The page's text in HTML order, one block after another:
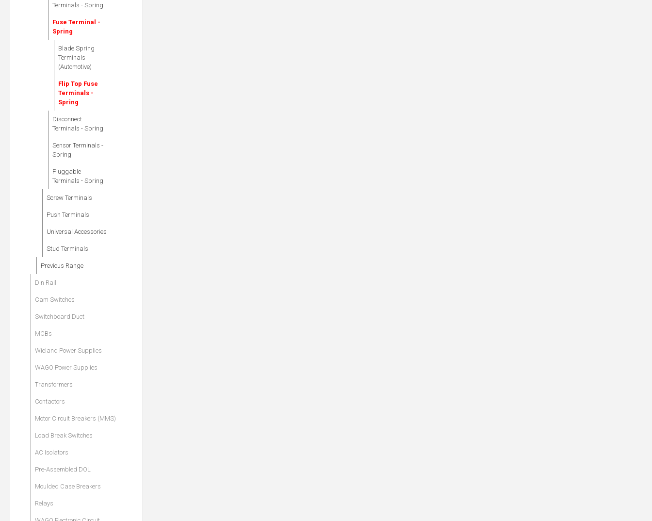
Terminals - Spring
Fuse Terminal -
Spring
Blade Spring
Terminals
(Automotive)
Flip Top Fuse
Terminals -
Spring
Disconnect
Terminals - Spring
Sensor Terminals -
Spring
Pluggable
Terminals - Spring
Screw Terminals
Push Terminals
Universal Accessories
Stud Terminals
Previous Range
Din Rail
Cam Switches
Switchboard Duct
MCBs
Wieland Power Supplies
WAGO Power Supplies
Transformers
Contactors
Motor Circuit Breakers (MMS)
Load Break Switches
AC Isolators
Pre-Assembled DOL
Moulded Case Breakers
Relays